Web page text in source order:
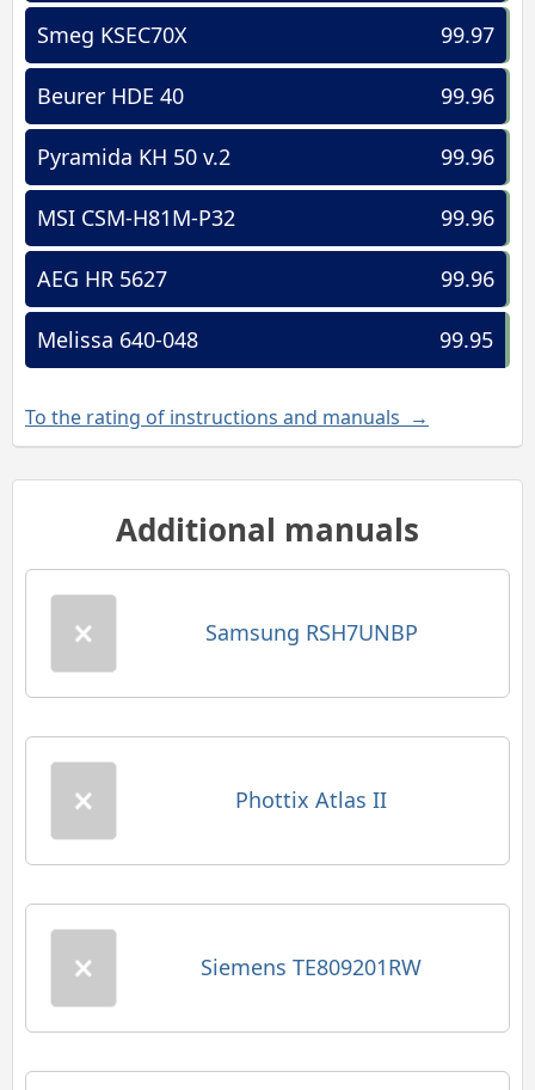
99.97
Smeg KSEC70X
99.96
Beurer HDE 40
99.96
Pyramida KH 50 v.2
99.96
MSI CSM-H81M-P32
99.96
AEG HR 5627
99.95
Melissa 640-048
To the rating of instructions and manuals →
Additional manuals
Samsung RSH7UNBP
Phottix Atlas II
Siemens TE809201RW